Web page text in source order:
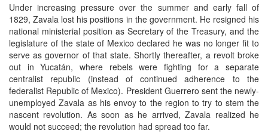
Under increasing pressure over the summer and early fall of
1829, Zavala lost his positions in the government. He resigned his
national ministerial position as Secretary of the Treasury, and the
legislature of the state of Mexico declared he was no longer fit to
serve as governor of that state. Shortly thereafter, a revolt broke
out in Yucatán, where rebels were fighting for a separate
centralist republic (instead of continued adherence to the
federalist Republic of Mexico). President Guerrero sent the newly-
unemployed Zavala as his envoy to the region to try to stem the
nascent revolution. As soon as he arrived, Zavala realized he
would not succeed; the revolution had spread too far.